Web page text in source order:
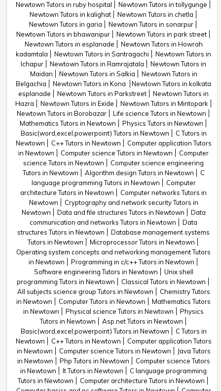
Newtown Tutors in ruby hospital
Newtown Tutors in tollygunge
Newtown Tutors in kalighat
Newtown Tutors in chetla
Newtown Tutors in garia
Newtown Tutors in sonarpur
Newtown Tutors in bhawanipur
Newtown Tutors in park street
Newtown Tutors in esplanade
Newtown Tutors in Howrah
kadamtala
Newtown Tutors in Santragachi
Newtown Tutors in
Ichapur
Newtown Tutors in Ramrajatala
Newtown Tutors in
Maidan
Newtown Tutors in Salkia
Newtown Tutors in
Belgachia
Newtown Tutors in Kona
Newtown Tutors in kolkata
esplanade
Newtown Tutors in Parkstreet
Newtown Tutors in
Hazra
Newtown Tutors in Exide
Newtown Tutors in Mintopark
Newtown Tutors in Borobazar
Life science Tutors in Newtown
Mathematics Tutors in Newtown
Physics Tutors in Newtown
Basic(word,excel,powerpoint) Tutors in Newtown
C Tutors in
Newtown
C++ Tutors in Newtown
Computer application Tutors
in Newtown
Computer science Tutors in Newtown
Computer
science Tutors in Newtown
Computer science engineering
Tutors in Newtown
Algorithm design Tutors in Newtown
C
language programming Tutors in Newtown
Computer
architecture Tutors in Newtown
Computer networks Tutors in
Newtown
Cryptography and network security Tutors in
Newtown
Data and file structures Tutors in Newtown
Data
communication and networks Tutors in Newtown
Data
structures Tutors in Newtown
Database management systems
Tutors in Newtown
Microprocessor Tutors in Newtown
Operating system concepts and networking management Tutors
in Newtown
Programming in c/c++ Tutors in Newtown
Software engineering Tutors in Newtown
Unix shell
programming Tutors in Newtown
Classical Tutors in Newtown
All subjects science group Tutors in Newtown
Chemistry Tutors
in Newtown
Computer Tutors in Newtown
Mathematics Tutors
in Newtown
Physical science Tutors in Newtown
Physics
Tutors in Newtown
Asp.net Tutors in Newtown
Basic(word,excel,powerpoint) Tutors in Newtown
C Tutors in
Newtown
C++ Tutors in Newtown
Computer application Tutors
in Newtown
Computer science Tutors in Newtown
Java Tutors
in Newtown
Php Tutors in Newtown
Computer science Tutors
in Newtown
It Tutors in Newtown
C language programming
Tutors in Newtown
Computer architecture Tutors in Newtown